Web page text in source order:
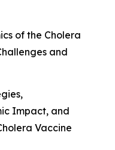
of the Cholera
and
Impact, and
Vaccine